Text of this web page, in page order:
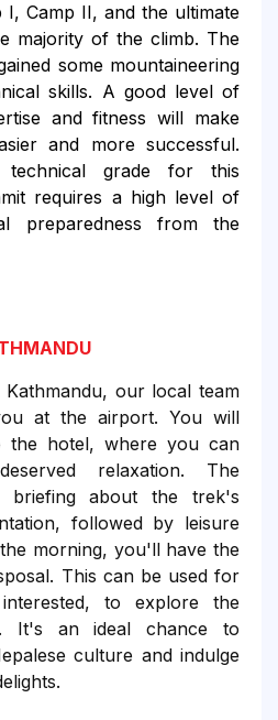
Camp II, and the ultimate
majority of the climb. The
some mountaineering
skills. A good level of
and fitness will make
and more successful.
grade for this
requires a high level of
preparedness from the
our local team
at the airport. You will
the hotel, where you can
relaxation. The
briefing about the trek's
followed by leisure
morning, you'll have the
This can be used for
to explore the
It's an ideal chance to
culture and indulge